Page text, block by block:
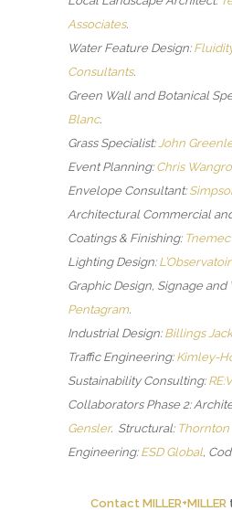
Associates.
Water Feature Design:
Consultants.
Green Wall and Botanical
Blanc.
Grass Specialist: John
Event Planning: Chris Wangro
Envelope Consultant:
Architectural Commercial
Coatings & Finishing: Tnemec
Lighting Design:
Graphic Design, Signage and
Pentagram.
Industrial Design: Billings
Traffic Engineering: Kimley-
Sustainability Consulting:
Collaborators Phase 2:
Gensler. Structural: Thornton
Engineering: ESD Global,
Contact MILLER+MILLER